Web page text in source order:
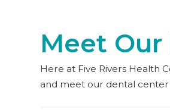
Meet
Here at Five Rivers Health
and meet our dental